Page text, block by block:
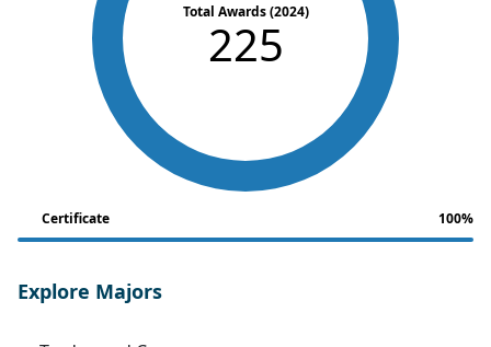
Total Awards (2024)
225
Certificate 100%
Explore Majors